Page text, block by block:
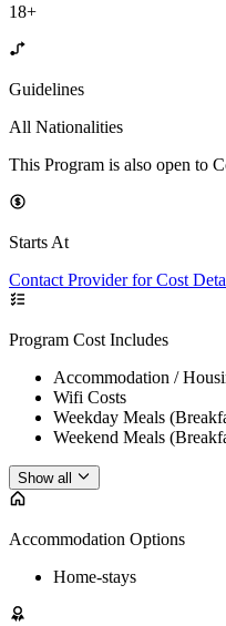
18+
Guidelines
All Nationalities
This Program is also open to
Starts At
Contact Provider for Cost
Program Cost Includes
Accommodation /
Wifi Costs
Weekday Meals
Weekend Meals
Show all
Accommodation Options
Home-stays